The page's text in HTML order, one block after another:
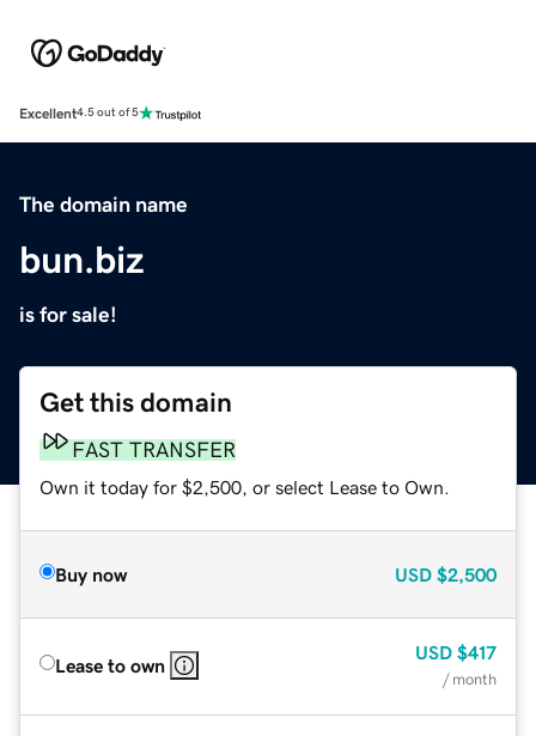
Excellent4.5 out of 5
The domain name
bun.biz
is for sale!
Get this domain
FAST TRANSFER
Own it today for $2,500, or select Lease to Own.
Buy now USD $2,500
Lease to own
USD $417
/ month